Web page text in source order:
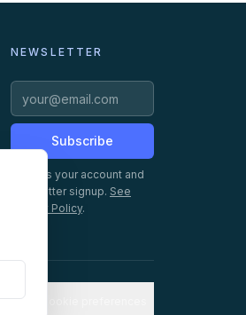
NEWSLETTER
Subscribe
Creates your account and
newsletter signup. See
Privacy Policy.